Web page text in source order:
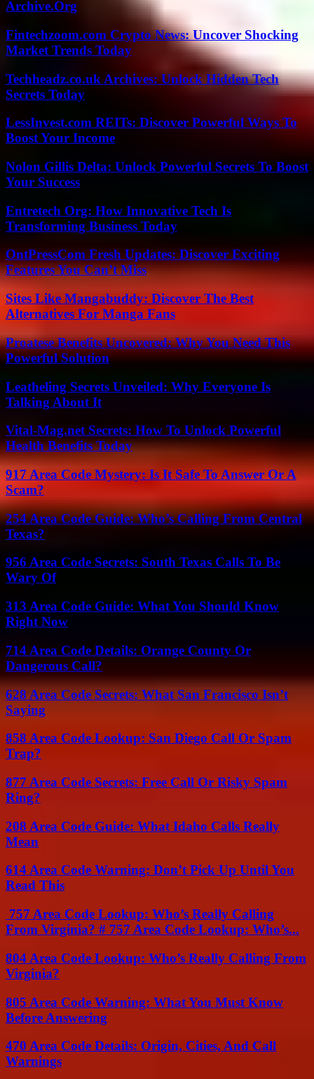
Archive.Org
Fintechzoom.com Crypto News: Uncover Shocking
Market Trends Today
Techheadz.co.uk Archives: Unlock Hidden Tech
Secrets Today
LessInvest.com REITs: Discover Powerful Ways To
Boost Your Income
Nolon Gillis Delta: Unlock Powerful Secrets To Boost
Your Success
Entretech Org: How Innovative Tech Is
Transforming Business Today
OntPressCom Fresh Updates: Discover Exciting
Features You Can’t Miss
Sites Like Mangabuddy: Discover The Best
Alternatives For Manga Fans
Proatese Benefits Uncovered: Why You Need This
Powerful Solution
Leatheling Secrets Unveiled: Why Everyone Is
Talking About It
Vital-Mag.net Secrets: How To Unlock Powerful
Health Benefits Today
917 Area Code Mystery: Is It Safe To Answer Or A
Scam?
254 Area Code Guide: Who’s Calling From Central
Texas?
956 Area Code Secrets: South Texas Calls To Be
Wary Of
313 Area Code Guide: What You Should Know
Right Now
714 Area Code Details: Orange County Or
Dangerous Call?
628 Area Code Secrets: What San Francisco Isn’t
Saying
858 Area Code Lookup: San Diego Call Or Spam
Trap?
877 Area Code Secrets: Free Call Or Risky Spam
Ring?
208 Area Code Guide: What Idaho Calls Really
Mean
614 Area Code Warning: Don’t Pick Up Until You
Read This
757 Area Code Lookup: Who’s Really Calling
From Virginia? # 757 Area Code Lookup: Who’s...
804 Area Code Lookup: Who’s Really Calling From
Virginia?
805 Area Code Warning: What You Must Know
Before Answering
470 Area Code Details: Origin, Cities, And Call
Warnings